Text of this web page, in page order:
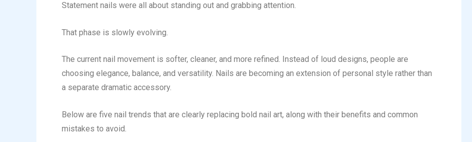
Statement nails were all about standing out and grabbing attention.
That phase is slowly evolving.
The current nail movement is softer, cleaner, and more refined. Instead of loud designs, people are
choosing elegance, balance, and versatility. Nails are becoming an extension of personal style rather than
a separate dramatic accessory.
Below are five nail trends that are clearly replacing bold nail art, along with their benefits and common
mistakes to avoid.